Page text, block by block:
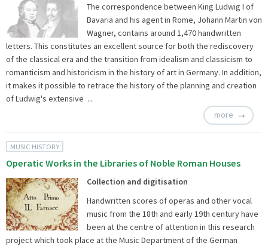
The correspondence between King Ludwig I of
Bavaria and his agent in Rome, Johann Martin von
Wagner, contains around 1,470 handwritten
letters. This constitutes an excellent source for both the rediscovery
of the classical era and the transition from idealism and classicism to
romanticism and historicism in the history of art in Germany. In addition,
it makes it possible to retrace the history of the planning and creation
of Ludwig's extensive ...
more
MUSIC HISTORY
Operatic Works in the Libraries of Noble Roman Houses
Collection and digitisation
Handwritten scores of operas and other vocal
music from the 18th and early 19th century have
been at the centre of attention in this research
project which took place at the Music Department of the German